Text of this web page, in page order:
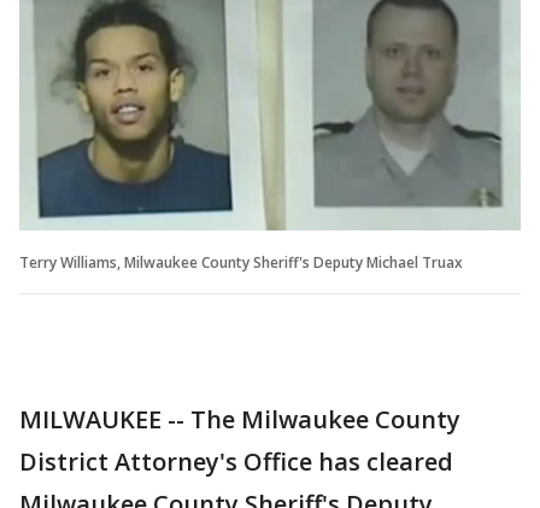
Terry Williams, Milwaukee County Sheriff's Deputy Michael Truax
MILWAUKEE -- The Milwaukee County
District Attorney's Office has cleared